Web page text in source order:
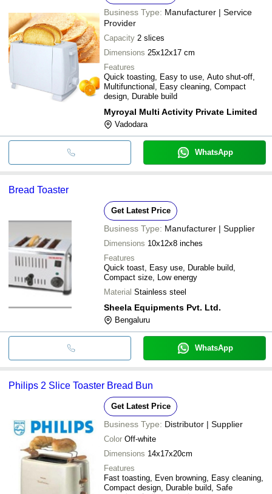
Business Type: Manufacturer | Service
Provider
Capacity 2 slices
Dimensions 25x12x17 cm
Features
Quick toasting, Easy to use, Auto shut-off,
Multifunctional, Easy cleaning, Compact
design, Durable build
Myroyal Multi Activity Private Limited
Vadodara
WhatsApp
Bread Toaster
Get Latest Price
Business Type: Manufacturer | Supplier
Dimensions 10x12x8 inches
Features
Quick toast, Easy use, Durable build,
Compact size, Low energy
Material Stainless steel
Sheela Equipments Pvt. Ltd.
Bengaluru
WhatsApp
Philips 2 Slice Toaster Bread Bun
Get Latest Price
Business Type: Distributor | Supplier
Color Off-white
Dimensions 14x17x20cm
Features
Fast toasting, Even browning, Easy cleaning,
Compact design, Durable build, Safe